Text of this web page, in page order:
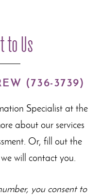
to Us
(736-3739)
Specialist at the
about ourservices
Or, fill out the
will contact you.
you consent to